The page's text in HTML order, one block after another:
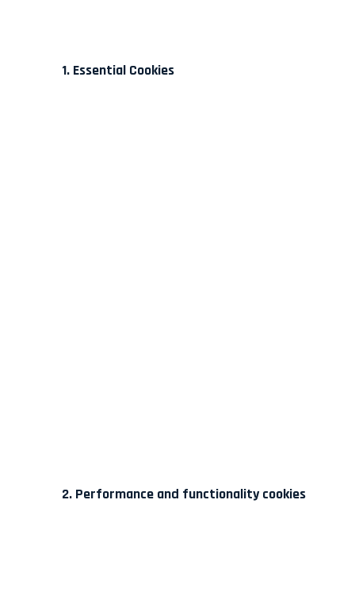
1. Essential Cookies
2. Performance and functionality cookies